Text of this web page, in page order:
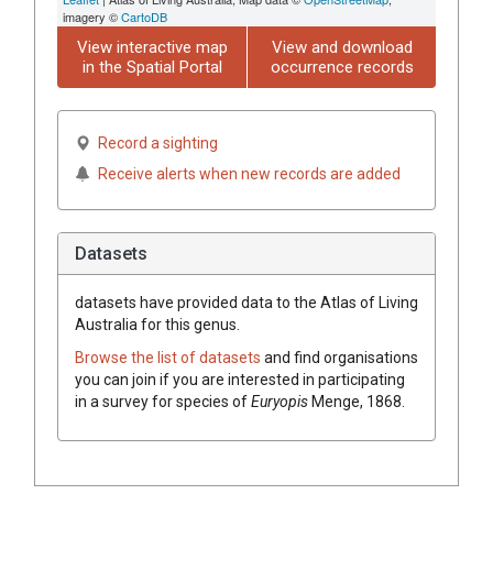
imagery ©CartoDB
View interactive map
in the Spatial Portal
View and download
occurrence records
Record a sighting
Receive alerts when new records are added
Datasets
datasets have provided data to the Atlas of Living
Australia for this genus.
Browse the list of datasets and find organisations
you can join if you are interested in participating
in a survey for species ofEuryopisMenge, 1868